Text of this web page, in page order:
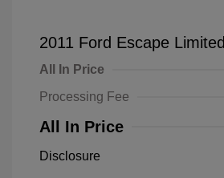
2011 Ford Escape Limited
All In Price
Processing Fee
All In Price
Disclosure